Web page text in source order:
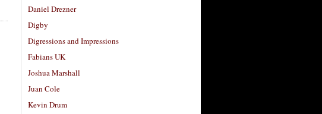
Daniel Drezner
Digby
Digressions and Impressions
Fabians UK
Joshua Marshall
Juan Cole
Kevin Drum